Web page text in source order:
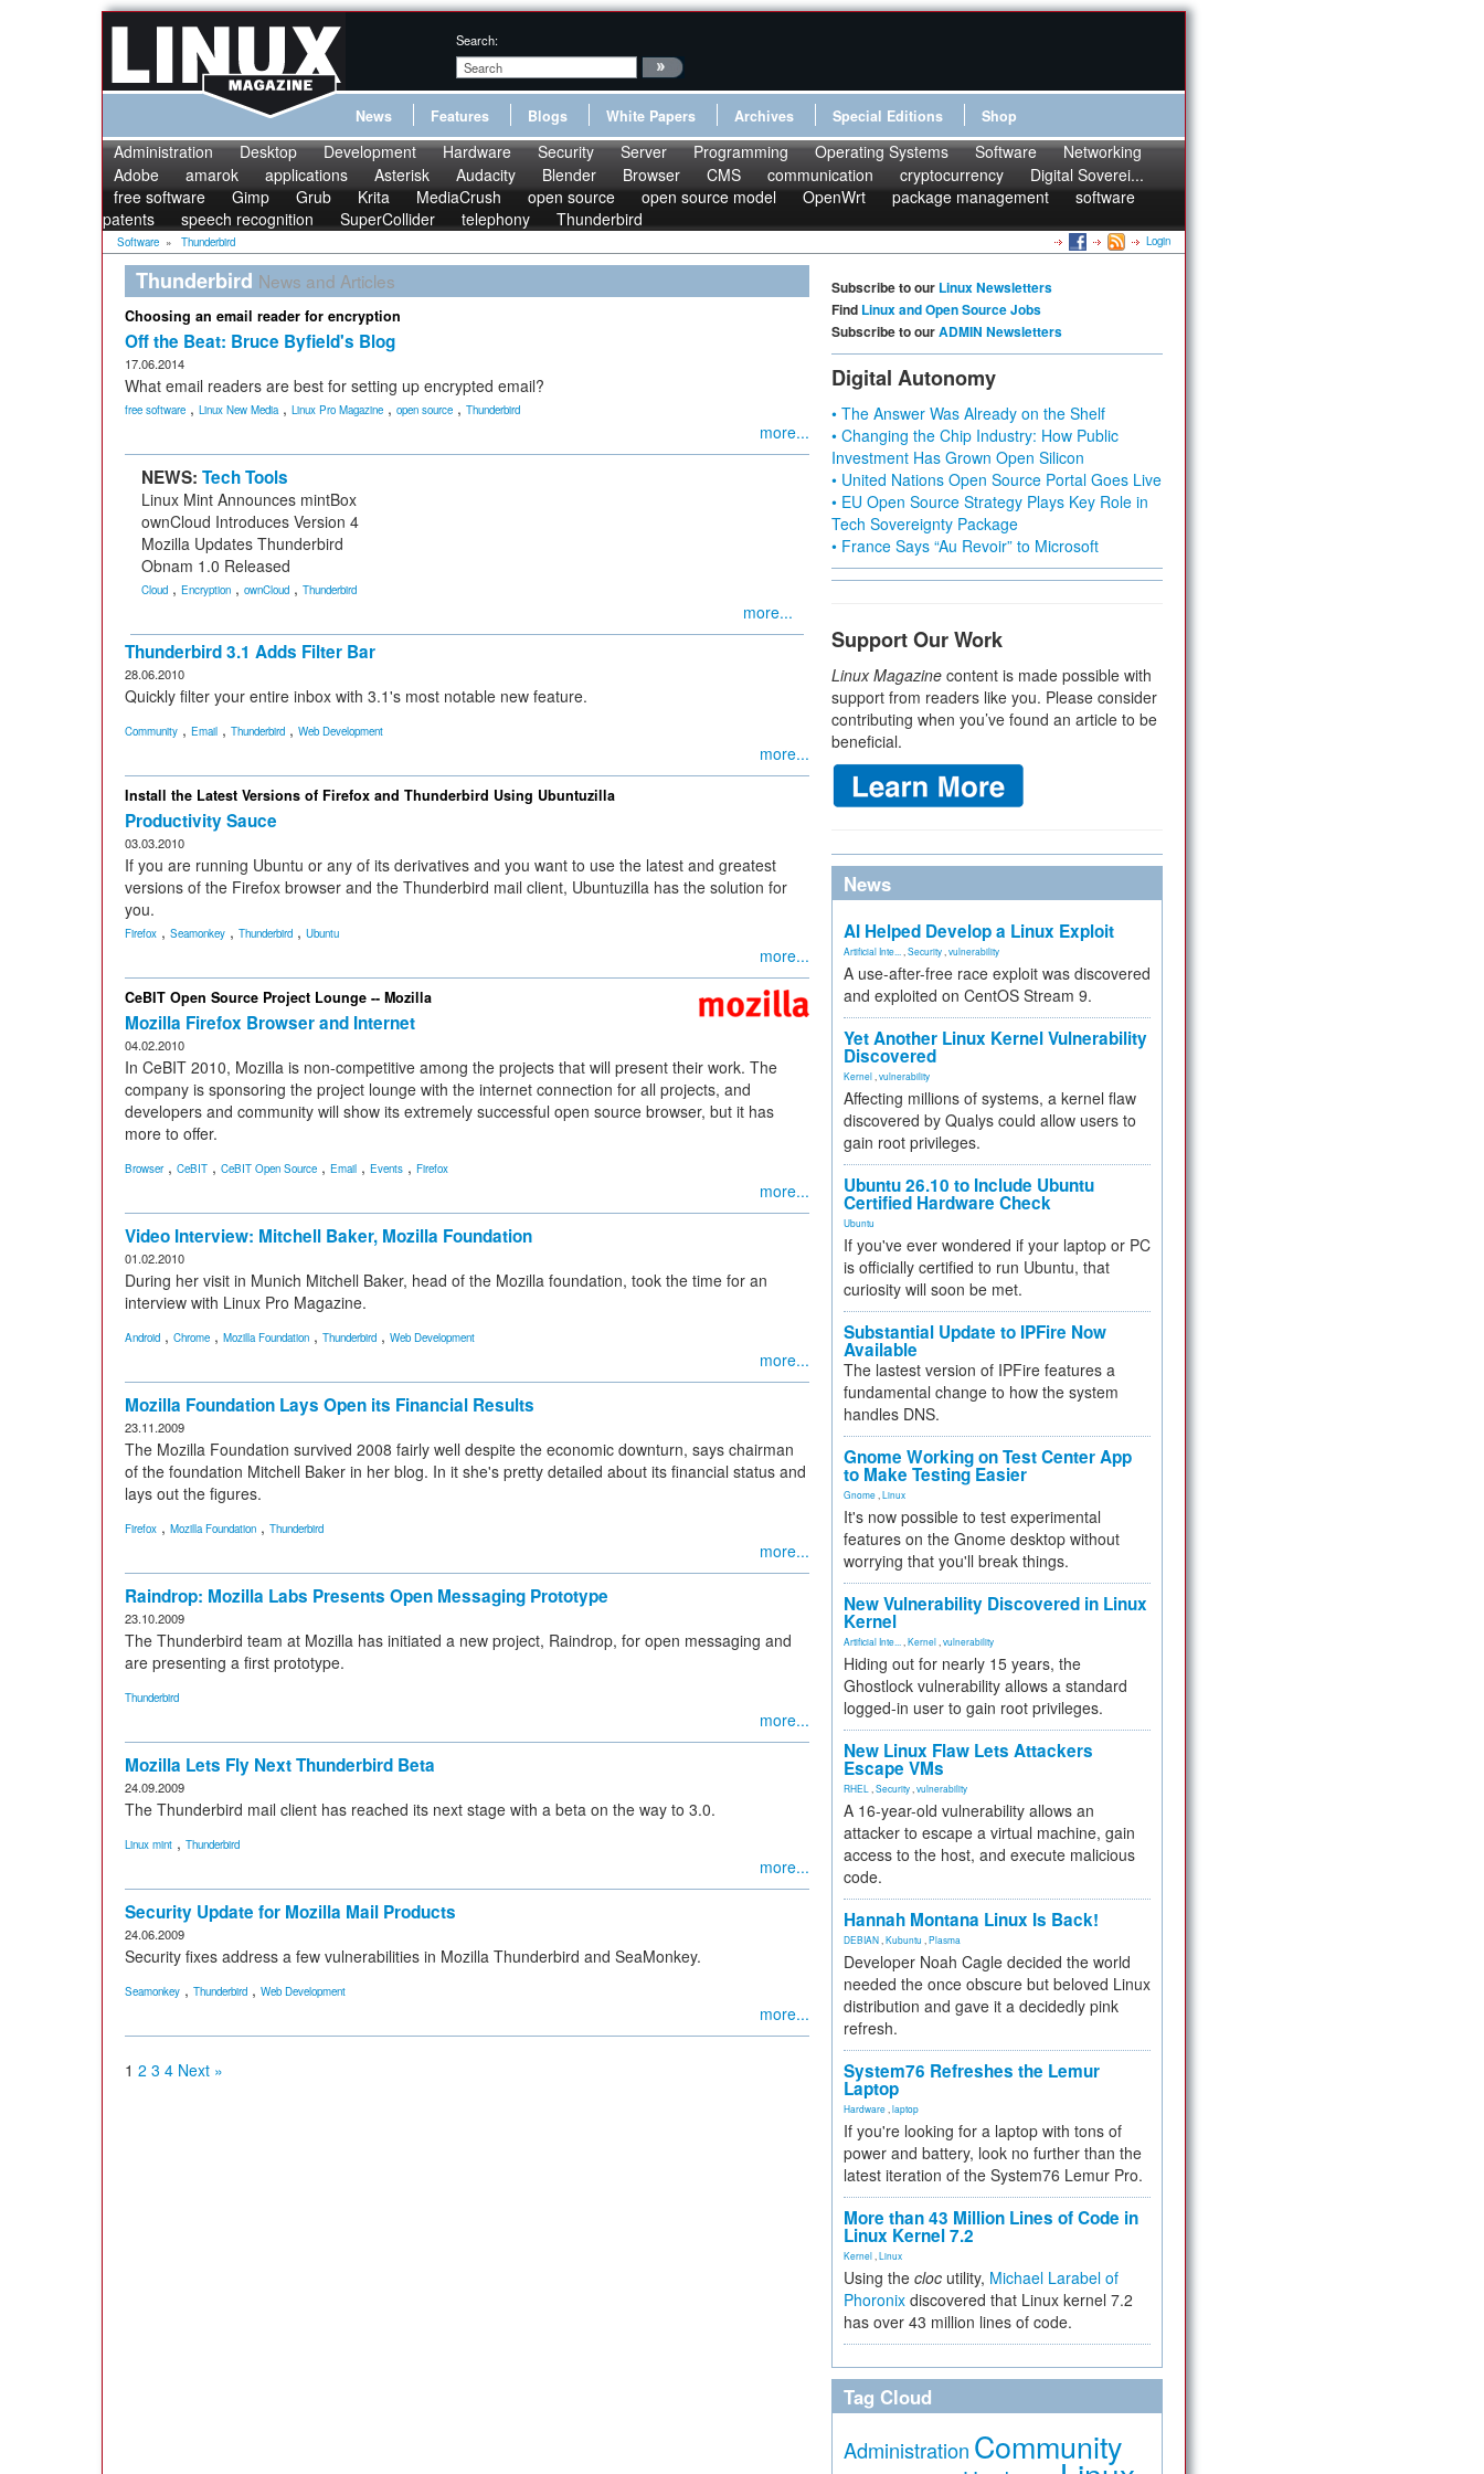
Search:
News Features Blogs White Papers Archives Special Editions Shop
Administration Desktop Development Hardware Security Server Programming Operating Systems Software
Networking
Adobe
amarok applications Asterisk Audacity Blender Browser CMS communication cryptocurrency
Digital Soverei...
free software
Gimp Grub Krita MediaCrush open source open source model OpenWrt package management
software
patents
speech recognition SuperCollider telephony Thunderbird
Software » Thunderbird Login
Thunderbird News and Articles
Choosing an email reader for encryption
Off the Beat: Bruce Byfield's Blog
17.06.2014
What email readers are best for setting up encrypted email?
free software , Linux New Media, Linux Pro Magazine , open source , Thunderbird
more...
NEWS: Tech Tools
Linux Mint Announces mintBox
ownCloud Introduces Version 4
Mozilla Updates Thunderbird
Obnam 1.0 Released
Cloud , Encryption , ownCloud , Thunderbird
more...
Thunderbird 3.1 Adds Filter Bar
28.06.2010
Quickly filter your entire inbox with 3.1's most notable new feature.
Community , Email , Thunderbird , Web Development
more...
Install the Latest Versions of Firefox and Thunderbird Using Ubuntuzilla
Productivity Sauce
03.03.2010
If you are running Ubuntu or any of its derivatives and you want to use the latest and greatest
versions of the Firefox browser and the Thunderbird mail client, Ubuntuzilla has the solution for
you.
Firefox , Seamonkey , Thunderbird , Ubuntu
more...
CeBIT Open Source Project Lounge -- Mozilla
Mozilla Firefox Browser and Internet
04.02.2010
In CeBIT 2010, Mozilla is non-competitive among the projects that will present their work. The
company is sponsoring the project lounge with the internet connection for all projects, and
developers and community will show its extremely successful open source browser, but it has
more to offer.
Browser, CeBIT , CeBIT Open Source , Email , Events , Firefox
more...
Video Interview: Mitchell Baker, Mozilla Foundation
01.02.2010
During her visit in Munich Mitchell Baker, head of the Mozilla foundation, took the time for an
interview with Linux Pro Magazine.
Android , Chrome , Mozilla Foundation , Thunderbird , Web Development
more...
Mozilla Foundation Lays Open its Financial Results
23.11.2009
The Mozilla Foundation survived 2008 fairly well despite the economic downturn, says chairman
of the foundation Mitchell Baker in her blog. In it she's pretty detailed about its financial status and
lays out the figures.
Firefox , Mozilla Foundation , Thunderbird
more...
Raindrop: Mozilla Labs Presents Open Messaging Prototype
23.10.2009
The Thunderbird team at Mozilla has initiated a new project, Raindrop, for open messaging and
are presenting a first prototype.
Thunderbird
more...
Mozilla Lets Fly Next Thunderbird Beta
24.09.2009
The Thunderbird mail client has reached its next stage with a beta on the way to 3.0.
Linux mint , Thunderbird
more...
Security Update for Mozilla Mail Products
24.06.2009
Security fixes address a few vulnerabilities in Mozilla Thunderbird and SeaMonkey.
Seamonkey , Thunderbird , Web Development
more...
1 2 3 4 Next »
Subscribe to our Linux Newsletters
Find Linux and Open Source Jobs
Subscribe to ourADMIN Newsletters
Digital Autonomy
• The Answer Was Already on the Shelf
• Changing the Chip Industry: How Public
Investment Has Grown Open Silicon
• United Nations Open Source Portal Goes Live
• EU Open Source Strategy Plays Key Role in
Tech Sovereignty Package
• France Says “Au Revoir” to Microsoft
Support Our Work
Linux Magazine content is made possible with
support from readers like you. Please consider
contributing when you’ve found an article to be
beneficial.
News
AI Helped Develop a Linux Exploit
Artificial Inte... Security vulnerability
A use-after-free race exploit was discovered
and exploited on CentOS Stream 9.
Yet Another Linux Kernel Vulnerability
Discovered
Kernel vulnerability
Affecting millions of systems, a kernel flaw
discovered by Qualys could allow users to
gain root privileges.
Ubuntu 26.10 to Include Ubuntu
Certified Hardware Check
Ubuntu
If you've ever wondered if your laptop or PC
is officially certified to run Ubuntu, that
curiosity will soon be met.
Substantial Update to IPFire Now
Available
The lastest version of IPFire features a
fundamental change to how the system
handles DNS.
Gnome Working on Test Center App
to Make Testing Easier
Gnome Linux
It's now possible to test experimental
features on the Gnome desktop without
worrying that you'll break things.
New Vulnerability Discovered in Linux
Kernel
Artificial Inte... Kernel vulnerability
Hiding out for nearly 15 years, the
Ghostlock vulnerability allows a standard
logged-in user to gain root privileges.
New Linux Flaw Lets Attackers
Escape VMs
RHEL Security vulnerability
A 16-year-old vulnerability allows an
attacker to escape a virtual machine, gain
access to the host, and execute malicious
code.
Hannah Montana Linux Is Back!
DEBIAN Kubuntu Plasma
Developer Noah Cagle decided the world
needed the once obscure but beloved Linux
distribution and gave it a decidedly pink
refresh.
System76 Refreshes the Lemur
Laptop
Hardware laptop
If you're looking for a laptop with tons of
power and battery, look no further than the
latest iteration of the System76 Lemur Pro.
More than 43 Million Lines of Code in
Linux Kernel 7.2
Kernel Linux
Using the cloc utility, Michael Larabel of
Phoronix discovered that Linux kernel 7.2
has over 43 million lines of code.
Tag Cloud
Administration Community